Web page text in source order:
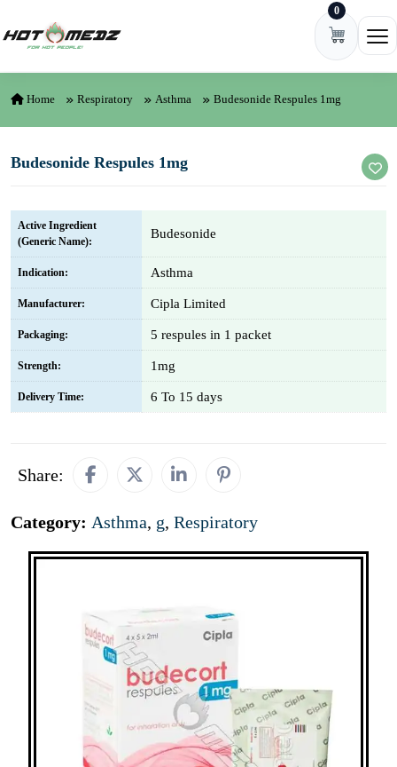
0
Home Respiratory Asthma Budesonide Respules 1mg
Budesonide Respules 1mg
Active Ingredient
(Generic Name):
Budesonide
Indication: Asthma
Manufacturer: Cipla Limited
Packaging: 5 respules in 1 packet
Strength: 1mg
Delivery Time: 6 To 15 days
Share:
Category: Asthma, g, Respiratory